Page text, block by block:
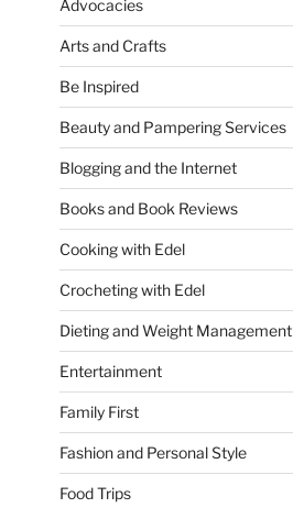
Advocacies
Arts and Crafts
Be Inspired
Beauty and Pampering Services
Blogging and the Internet
Books and Book Reviews
Cooking with Edel
Crocheting with Edel
Dieting and Weight Management
Entertainment
Family First
Fashion and Personal Style
Food Trips